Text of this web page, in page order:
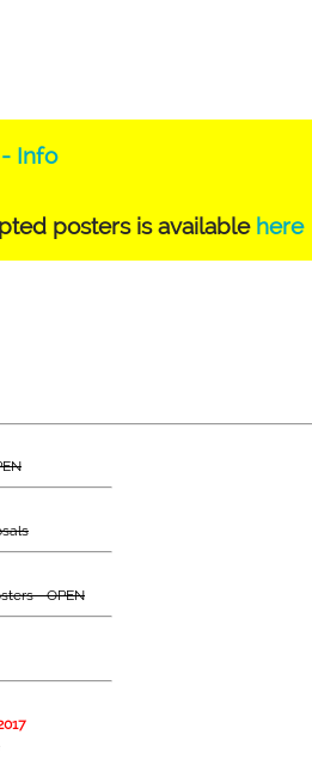
Info
posters is available here
- OPEN